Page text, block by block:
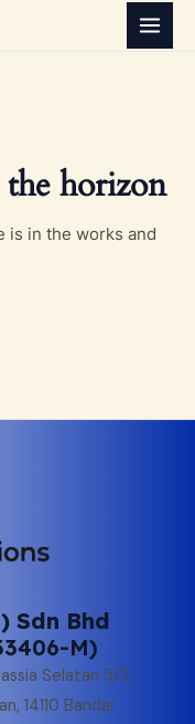
horizon
is in the works and
Sdn Bhd
M)
Selatan 5/2,
14110 Bandar